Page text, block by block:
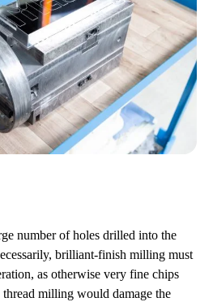
number of holes drilled into the
brilliant-finish milling must
as otherwise very fine chips
milling would damage the